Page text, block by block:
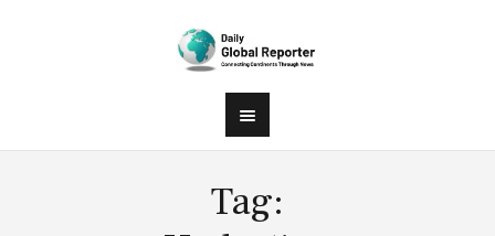
Tag: